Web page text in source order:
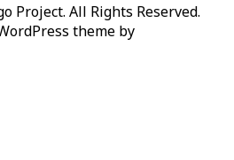
Project. All Rights Reserved.
theme by